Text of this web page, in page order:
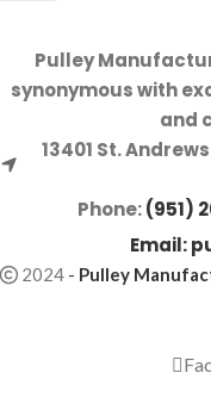
Pulley
synonymous with
and
13401 St.
Phone:(951)
Email:
2024 - Pulley